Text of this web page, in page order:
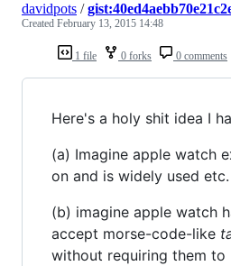
1 file 0 forks 0 comments
davidpots /
Created February 13, 2015 14:48
Here's a holy shit idea I
(a) Imagine apple watch
on and is widely used etc.
(b) imagine apple watch
accept morse-code-like
without requiring them to